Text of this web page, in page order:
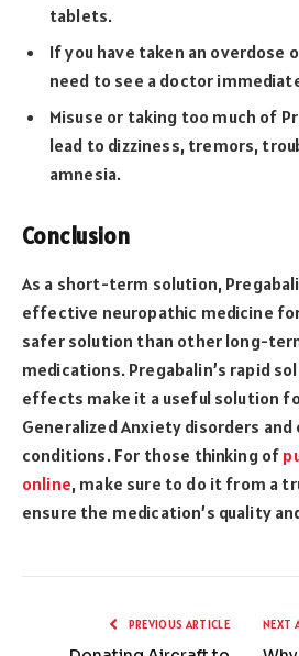
tablets.
If you have taken an overdose
need to see a doctor
Misuse or taking too much of
lead to dizziness, tremors,
amnesia.
Conclusion
As a short-term solution,
effective neuropathic medicine for
safer solution than other long-
medications. Pregabalin’s rapid
effects make it a useful solution
Generalized Anxiety disorders
conditions. For those thinking of
online, make sure to do it from a
ensure the medication’s quality
PREVIOUS ARTICLE NEXT